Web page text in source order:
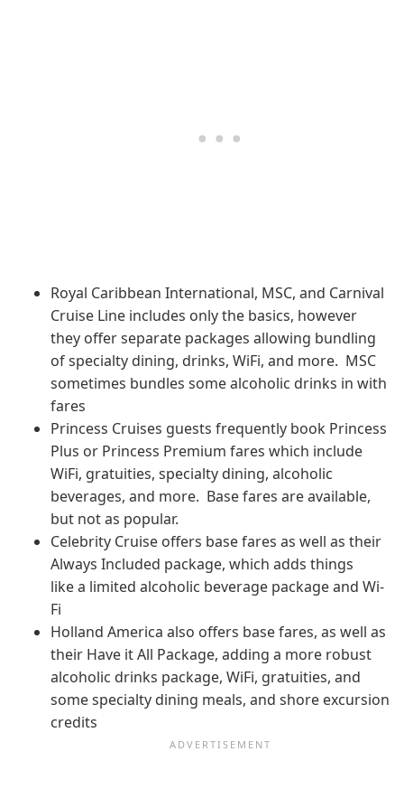
Royal Caribbean International, MSC, and Carnival
Cruise Line includes only the basics, however
they offer separate packages allowing bundling
of specialty dining, drinks, WiFi, and more. MSC
sometimes bundles some alcoholic drinks in with
fares
Princess Cruises guests frequently book Princess
Plus or Princess Premium fares which include
WiFi, gratuities, specialty dining, alcoholic
beverages, and more. Base fares are available,
but not as popular.
Celebrity Cruise offers base fares as well as their
Always Included package, which adds things
like a limited alcoholic beverage package and Wi-
Fi
Holland America also offers base fares, as well as
their Have it All Package, adding a more robust
alcoholic drinks package, WiFi, gratuities, and
some specialty dining meals, and shore excursion
credits